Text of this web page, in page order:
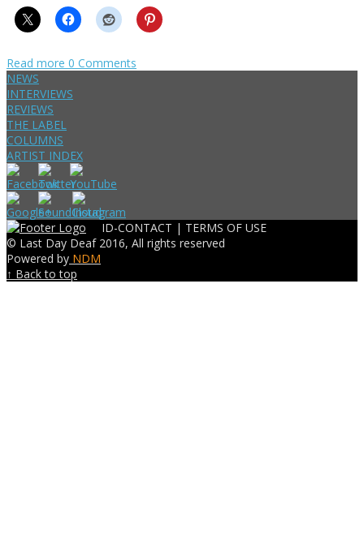
Read more 0 Comments
NEWS
INTERVIEWS
REVIEWS
THE LABEL
COLUMNS
ARTIST INDEX
ID-CONTACT | TERMS OF USE
© Last Day Deaf 2016, All rights reserved
Powered by NDM
↑ Back to top